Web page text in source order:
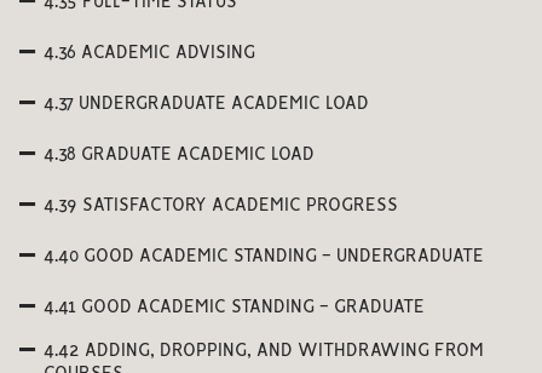
4.36 ACADEMIC ADVISING
4.37 UNDERGRADUATE ACADEMIC LOAD
4.38 GRADUATE ACADEMIC LOAD
4.39 SATISFACTORY ACADEMIC PROGRESS
4.40 GOOD ACADEMIC STANDING - UNDERGRADUATE
4.41 GOOD ACADEMIC STANDING - GRADUATE
4.42 ADDING, DROPPING, AND WITHDRAWING FROM